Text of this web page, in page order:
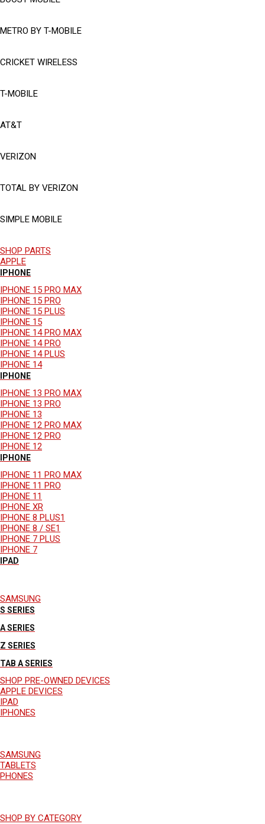
METRO BY T-MOBILE
CRICKET WIRELESS
T-MOBILE
AT&T
VERIZON
TOTAL BY VERIZON
SIMPLE MOBILE
SHOP PARTS
APPLE
IPHONE
IPHONE 15 PRO MAX
IPHONE 15 PRO
IPHONE 15 PLUS
IPHONE 15
IPHONE 14 PRO MAX
IPHONE 14 PRO
IPHONE 14 PLUS
IPHONE 14
IPHONE
IPHONE 13 PRO MAX
IPHONE 13 PRO
IPHONE 13
IPHONE 12 PRO MAX
IPHONE 12 PRO
IPHONE 12
IPHONE
IPHONE 11 PRO MAX
IPHONE 11 PRO
IPHONE 11
IPHONE XR
IPHONE 8 PLUS1
IPHONE 8 / SE1
IPHONE 7 PLUS
IPHONE 7
IPAD
SAMSUNG
S SERIES
A SERIES
Z SERIES
TAB A SERIES
SHOP PRE-OWNED DEVICES
APPLE DEVICES
IPAD
IPHONES
SAMSUNG
TABLETS
PHONES
SHOP BY CATEGORY